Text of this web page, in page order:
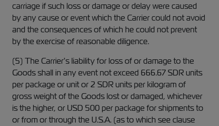
carriage if such loss or damage or delay were caused
by any cause or event which the Carrier could not avoid
and the consequences of which he could not prevent
by the exercise of reasonable diligence.
(5) The Carrier’s liability for loss of or damage to the
Goods shall in any event not exceed 666.67 SDR units
per package or unit or 2 SDR units per kilogram of
gross weight of the Goods lost or damaged, whichever
is the higher, or USD 500 per package for shipments to
or from or through the U.S.A. (as to which see clause